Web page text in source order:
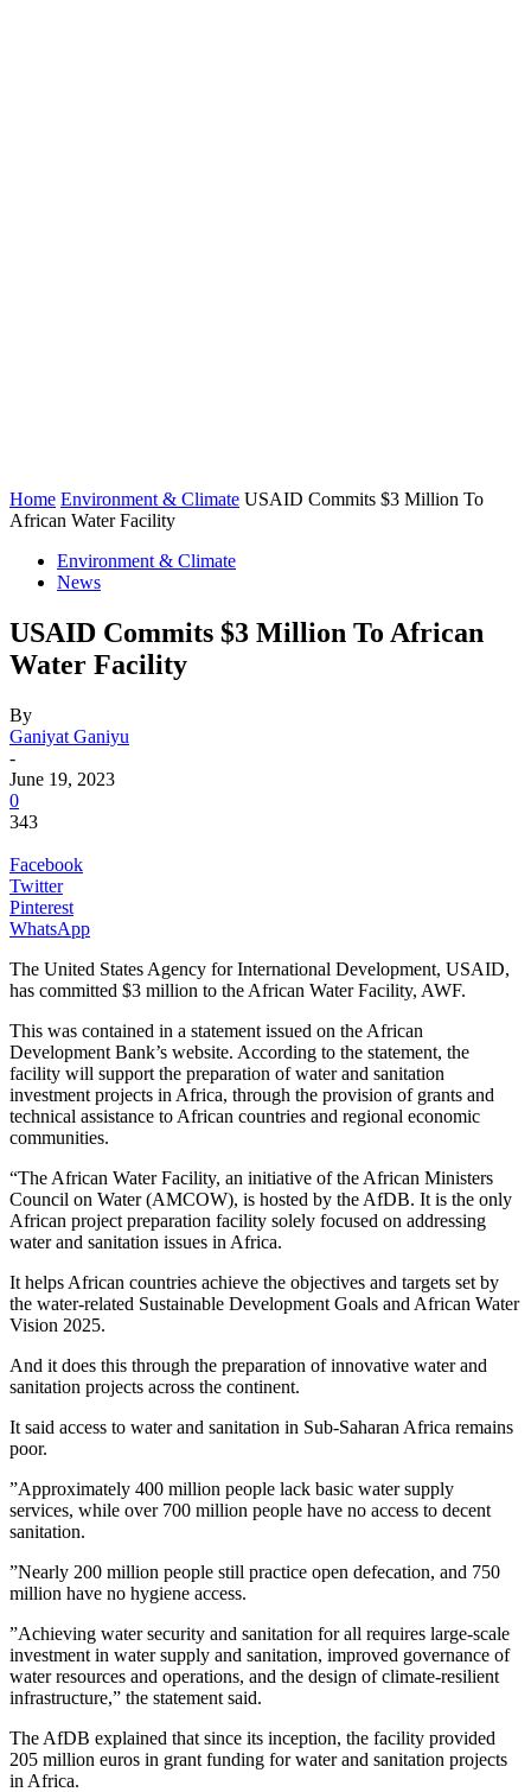
Home Environment & Climate USAID Commits $3 Million To
African Water Facility
Environment & Climate
News
USAID Commits $3 Million To African
Water Facility
By
Ganiyat Ganiyu
-
June 19, 2023
0
343
Facebook
Twitter
Pinterest
WhatsApp
The United States Agency for International Development, USAID,
has committed $3 million to the African Water Facility, AWF.
This was contained in a statement issued on the African
Development Bank’s website. According to the statement, the
facility will support the preparation of water and sanitation
investment projects in Africa, through the provision of grants and
technical assistance to African countries and regional economic
communities.
“The African Water Facility, an initiative of the African Ministers
Council on Water (AMCOW), is hosted by the AfDB. It is the only
African project preparation facility solely focused on addressing
water and sanitation issues in Africa.
It helps African countries achieve the objectives and targets set by
the water-related Sustainable Development Goals and African Water
Vision 2025.
And it does this through the preparation of innovative water and
sanitation projects across the continent.
It said access to water and sanitation in Sub-Saharan Africa remains
poor.
”Approximately 400 million people lack basic water supply
services, while over 700 million people have no access to decent
sanitation.
”Nearly 200 million people still practice open defecation, and 750
million have no hygiene access.
”Achieving water security and sanitation for all requires large-scale
investment in water supply and sanitation, improved governance of
water resources and operations, and the design of climate-resilient
infrastructure,” the statement said.
The AfDB explained that since its inception, the facility provided
205 million euros in grant funding for water and sanitation projects
in Africa.